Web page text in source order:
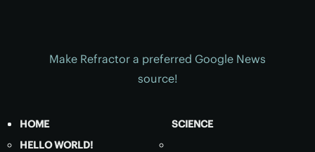
Make Refractor a preferred Google News
source!
HOME
HELLO WORLD!
SCIENCE